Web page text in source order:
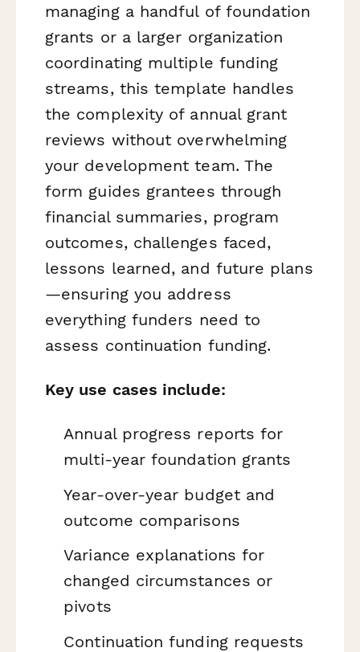
managing a handful of foundation
grants or a larger organization
coordinating multiple funding
streams, this template handles
the complexity of annual grant
reviews without overwhelming
your development team. The
form guides grantees through
financial summaries, program
outcomes, challenges faced,
lessons learned, and future plans
—ensuring you address
everything funders need to
assess continuation funding.
Key use cases include:
Annual progress reports for
multi-year foundation grants
Year-over-year budget and
outcome comparisons
Variance explanations for
changed circumstances or
pivots
Continuation funding requests